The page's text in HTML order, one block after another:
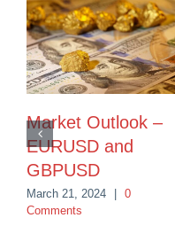
Market Outlook –
EURUSD and
GBPUSD
March 21, 2024
0
Comments